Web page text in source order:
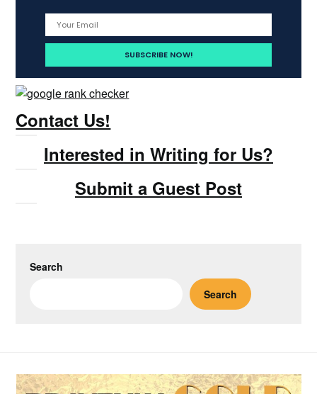
Contact Us!
Interested in Writing for Us?
Submit a Guest Post
Search
Search